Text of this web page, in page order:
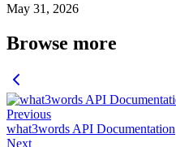
May 31, 2026
Browse more
Previous
what3words API Documentation
Next